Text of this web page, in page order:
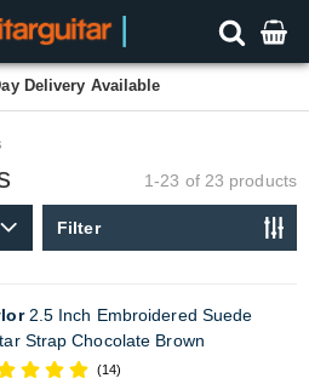
Delivery Available
1-23 of 23 products
Filter
2.5 Inch Embroidered Suede
Strap Chocolate Brown
(14)